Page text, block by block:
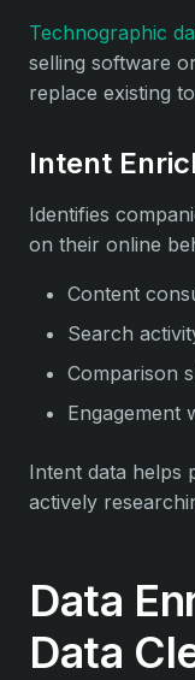
Technographic
selling software
replace existing
Intent
Identifies
on their online
Content
Search
Comparison
Engagement
Intent data helps
actively
Data
Data